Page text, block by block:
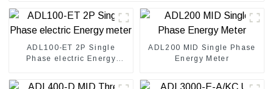
ADL100-ET 2P Single
Phase electric Energy
ADL200 MID Single Phase
Energy Meter